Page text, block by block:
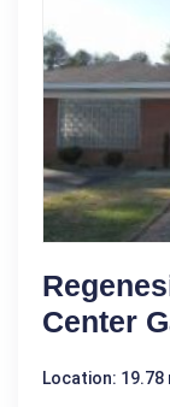
Center
Location: